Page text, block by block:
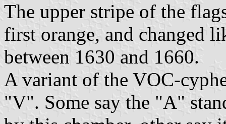
The upper stripe of the
first orange, and changed
between 1630 and 1660.
A variant of the VOC-
"V". Some say the "A"